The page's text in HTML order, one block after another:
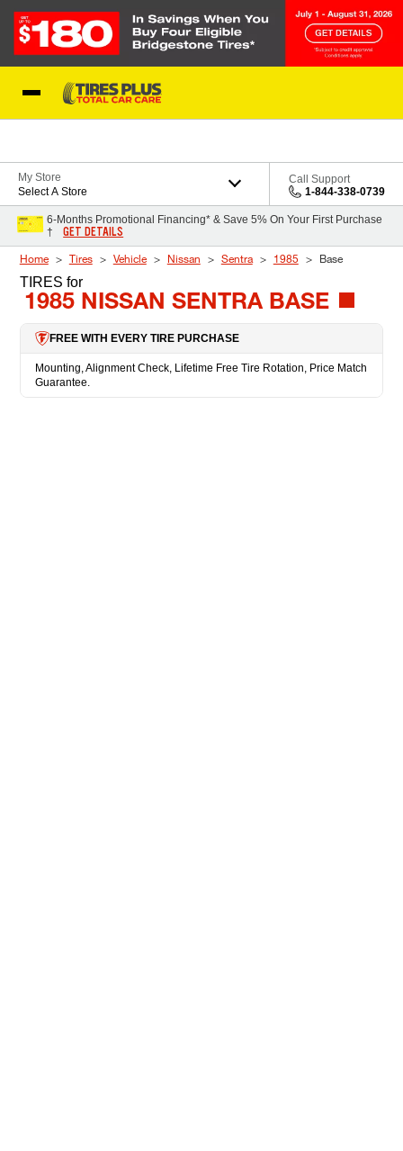
My Store
Select A Store
Call Support
1-844-338-0739
6-Months Promotional Financing* & Save 5% On Your First Purchase
†
GET DETAILS
Home Tires Vehicle Nissan Sentra 1985 Base
TIRES for
1985 NISSAN SENTRA BASE
FREE WITH EVERY TIRE PURCHASE
Mounting, Alignment Check, Lifetime Free Tire Rotation, Price Match
Guarantee.